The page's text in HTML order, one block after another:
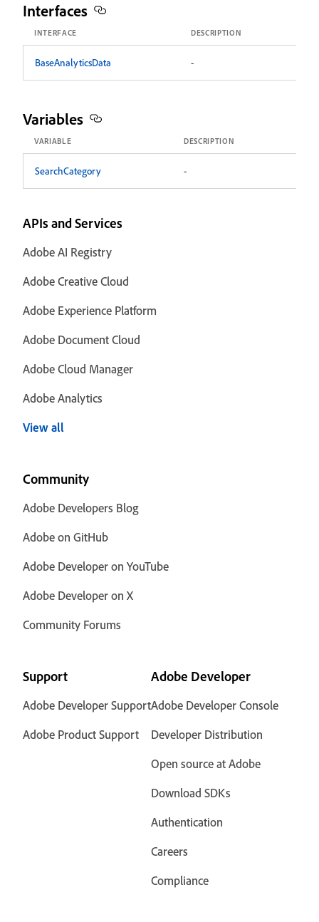
Interfaces
INTERFACE DESCRIPTION
BaseAnalyticsData -
Variables
VARIABLE DESCRIPTION
SearchCategory -
APIs and Services
Adobe AI Registry
Adobe Creative Cloud
Adobe Experience Platform
Adobe Document Cloud
Adobe Cloud Manager
Adobe Analytics
View all
Community
Adobe Developers Blog
Adobe on GitHub
Adobe Developer on YouTube
Adobe Developer on X
Community Forums
Support
Adobe Developer Support
Adobe Product Support
Adobe Developer
Adobe Developer Console
Developer Distribution
Open source at Adobe
Download SDKs
Authentication
Careers
Compliance